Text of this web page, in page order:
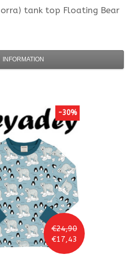
tank top Floating Bear
INFORMATION
€24,90
€17,43
-30%